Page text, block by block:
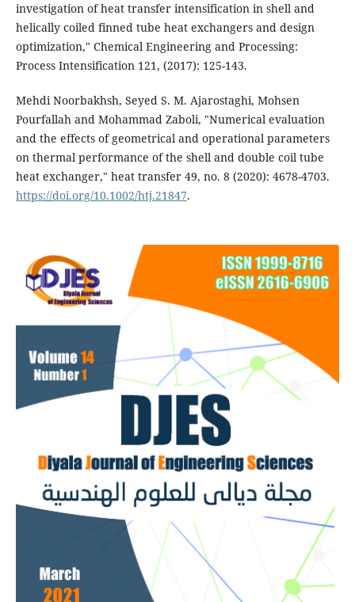
investigation of heat transfer intensification in shell and
helically coiled finned tube heat exchangers and design
optimization," Chemical Engineering and Processing:
Process Intensification 121, (2017): 125-143.
Mehdi Noorbakhsh, Seyed S. M. Ajarostaghi, Mohsen
Pourfallah and Mohammad Zaboli, "Numerical evaluation
and the effects of geometrical and operational parameters
on thermal performance of the shell and double coil tube
heat exchanger," heat transfer 49, no. 8 (2020): 4678-4703.
https://doi.org/10.1002/htj.21847.